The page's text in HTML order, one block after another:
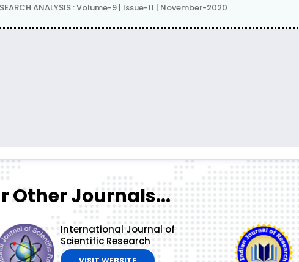
ANALYSIS : Volume-9 | Issue-11 | November-2020
Other Journals...
International Journal of
Scientific Research